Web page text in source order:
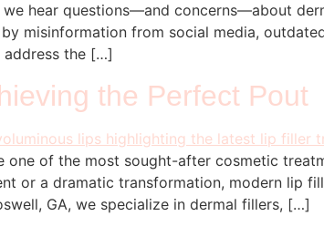
hear questions—and concerns—about
misinformation from social media,
the […]
the Perfect Pout
one of the most sought-after cosmetic
or a dramatic transformation, modern lip
GA, we specialize in dermal fillers, […]